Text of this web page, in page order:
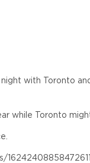
with Toronto
while Toronto